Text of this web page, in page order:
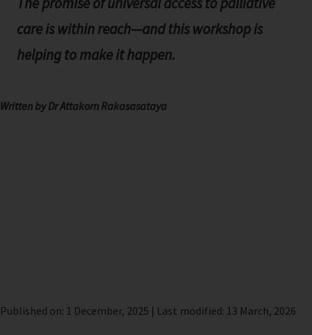
care is within reach—and this workshop is
helping to make it happen.
Written by Dr Attakorn Rakasasataya
Published on: 1 December, 2025 | Last modified: 13 March, 2026